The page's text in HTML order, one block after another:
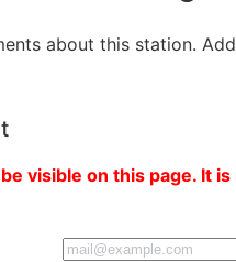
about this station.
visible on this page. It